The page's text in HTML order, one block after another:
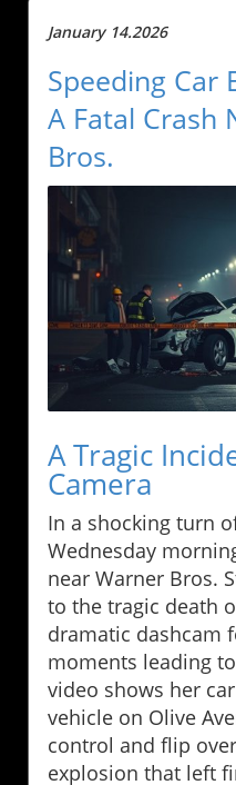
January 14.2026
Speeding Car
A Fatal Crash
Bros.
A Tragic
Camera
In a shocking turn
Wednesday
near Warner Bros.
to the tragic death
dramatic dashcam
moments leading
video shows her
vehicle on Olive
control and flip
explosion that left